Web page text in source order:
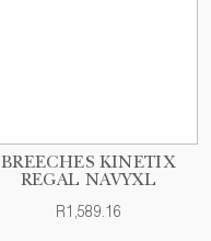
BREECHES KINETIX
REGAL NAVYXL
R1,589.16